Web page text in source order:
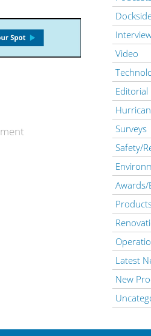
Video
Editorial
Surveys
Safety/
Awards/
Latest
New